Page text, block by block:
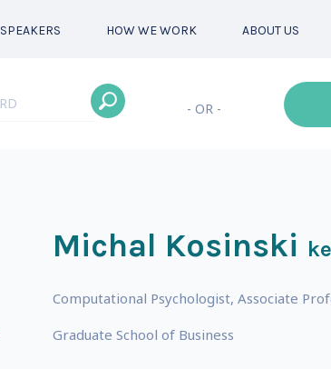
SPEAKERS HOW WE WORK ABOUT US
- OR -
Michal Kosinski
Computational Psychologist, Associate
Graduate School of Business